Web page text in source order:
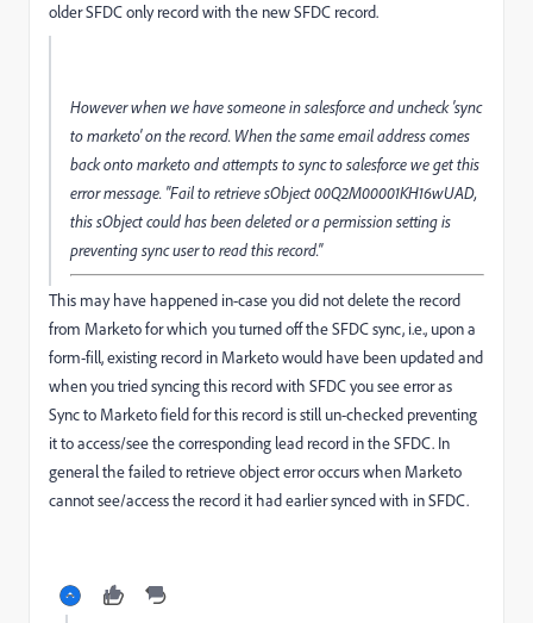
older SFDC only record with the new SFDC record.
However when we have someone in salesforce and uncheck 'sync
to marketo' on the record. When the same email address comes
back onto marketo and attempts to sync to salesforce we get this
error message. "Fail to retrieve sObject 00Q2M00001KH16wUAD,
this sObject could has been deleted or a permission setting is
preventing sync user to read this record."
This may have happened in-case you did not delete the record
from Marketo for which you turned off the SFDC sync, i.e., upon a
form-fill, existing record in Marketo would have been updated and
when you tried syncing this record with SFDC you see error as
Sync to Marketo field for this record is still un-checked preventing
it to access/see the corresponding lead record in the SFDC. In
general the failed to retrieve object error occurs when Marketo
cannot see/access the record it had earlier synced with in SFDC.